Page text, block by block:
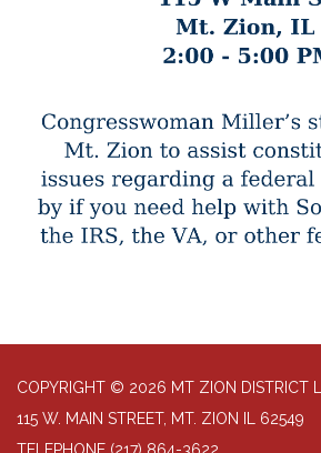
COPYRIGHT © 2026 MT ZION DISTRICT
115 W. MAIN STREET, MT. ZION IL 62549